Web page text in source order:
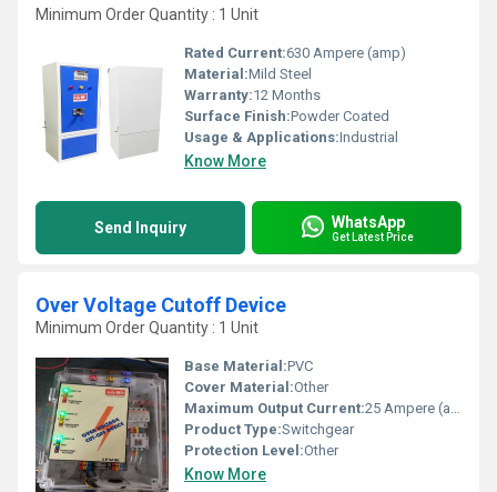
Minimum Order Quantity : 1 Unit
Rated Current:630 Ampere (amp)
Material:Mild Steel
Warranty:12 Months
Surface Finish:Powder Coated
Usage & Applications:Industrial
Know More
Send Inquiry WhatsApp
Get Latest Price
Over Voltage Cutoff Device
Minimum Order Quantity : 1 Unit
Base Material:PVC
Cover Material:Other
Maximum Output Current:25 Ampere (amp)
Product Type:Switchgear
Protection Level:Other
Know More